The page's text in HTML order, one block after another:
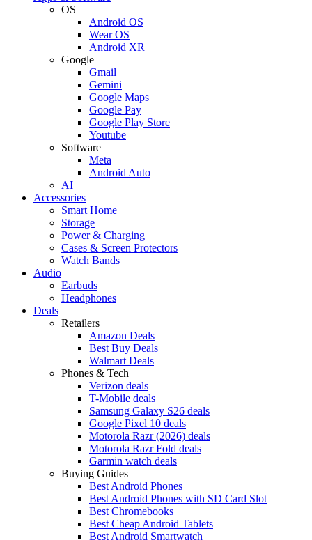
OS
Android OS
Wear OS
Android XR
Google
Gmail
Gemini
Google Maps
Google Pay
Google Play Store
Youtube
Software
Meta
Android Auto
AI
Accessories
Smart Home
Storage
Power & Charging
Cases & Screen Protectors
Watch Bands
Audio
Earbuds
Headphones
Deals
Retailers
Amazon Deals
Best Buy Deals
Walmart Deals
Phones & Tech
Verizon deals
T-Mobile deals
Samsung Galaxy S26 deals
Google Pixel 10 deals
Motorola Razr (2026) deals
Motorola Razr Fold deals
Garmin watch deals
Buying Guides
Best Android Phones
Best Android Phones with SD Card Slot
Best Chromebooks
Best Cheap Android Tablets
Best Android Smartwatch